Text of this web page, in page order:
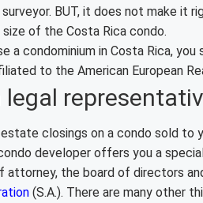
BUT, it does not make
of the Costa Rica condo.
a condominium in Costa Rica,
to the American European
legal
closings on a condo sold to
developer offers you a
attorney, the board of directors
(S.A.). There are many other